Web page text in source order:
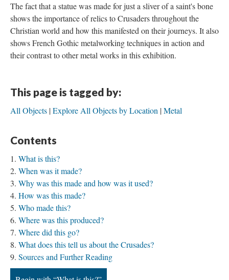
The fact that a statue was made for just a sliver of a saint's bone
shows the importance of relics to Crusaders throughout the
Christian world and how this manifested on their journeys. It also
shows French Gothic metalworking techniques in action and
their contrast to other metal works in this exhibition.
This page is tagged by:
All Objects Explore All Objects by Location Metal
Contents
What is this?
When was it made?
Why was this made and how was it used?
How was this made?
Who made this?
Where was this produced?
Where did this go?
What does this tell us about the Crusades?
Sources and Further Reading